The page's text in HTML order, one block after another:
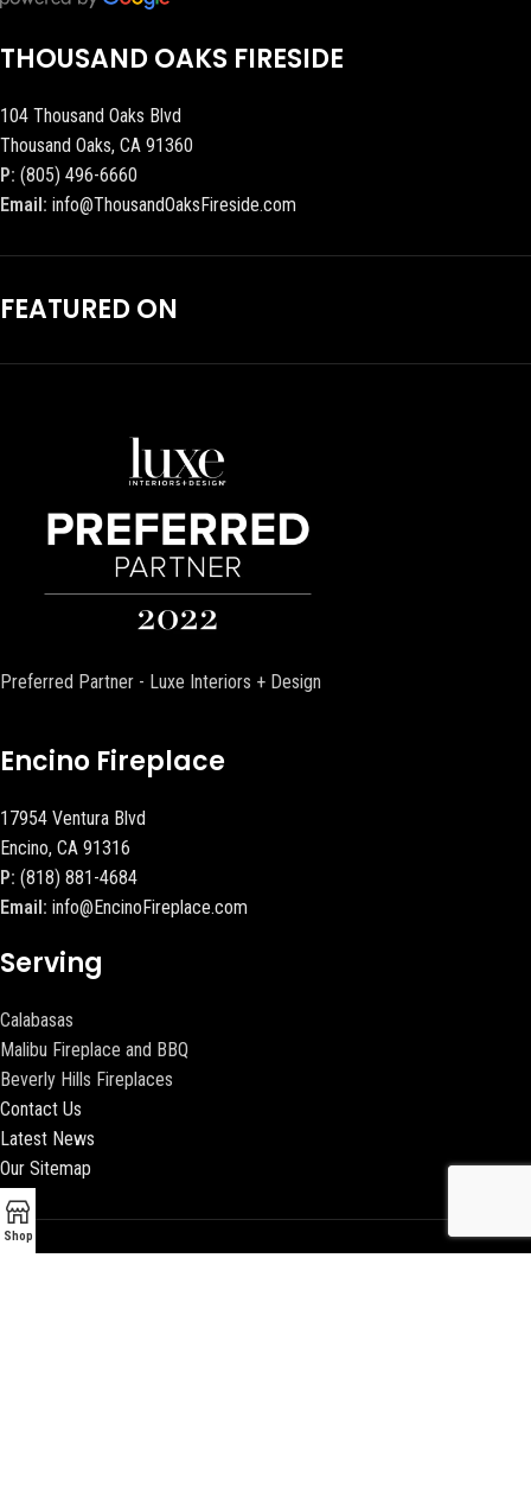
THOUSAND OAKS FIRESIDE
104 Thousand Oaks Blvd
Thousand Oaks, CA 91360
P: (805) 496-6660
Email: info@ThousandOaksFireside.com
FEATURED ON
Preferred Partner - Luxe Interiors + Design
Encino Fireplace
17954 Ventura Blvd
Encino, CA 91316
P: (818) 881-4684
Email: info@EncinoFireplace.com
Serving
Calabasas
Malibu Fireplace and BBQ
Beverly Hills Fireplaces
Contact Us
Latest News
Our Sitemap
Shop